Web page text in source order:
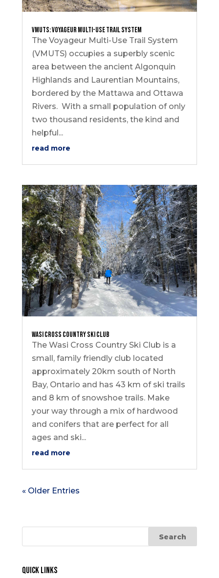
VMUTS: Voyageur Multi-Use Trail System
The Voyageur Multi-Use Trail System
(VMUTS) occupies a superbly scenic
area between the ancient Algonquin
Highlands and Laurentian Mountains,
bordered by the Mattawa and Ottawa
Rivers. With a small population of only
two thousand residents, the kind and
helpful...
read more
Wasi Cross Country Ski Club
The Wasi Cross Country Ski Club is a
small, family friendly club located
approximately 20km south of North
Bay, Ontario and has 43 km of ski trails
and 8 km of snowshoe trails. Make
your way through a mix of hardwood
and conifers that are perfect for all
ages and ski...
read more
« Older Entries
Quick Links